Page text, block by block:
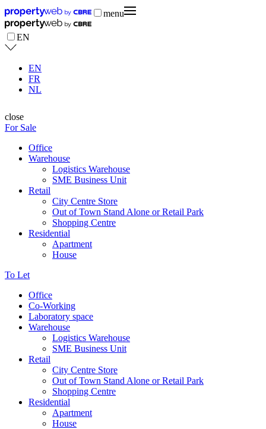
menu
EN
EN
FR
NL
close
For Sale
Office
Warehouse
Logistics Warehouse
SME Business Unit
Retail
City Centre Store
Out of Town Stand Alone or Retail Park
Shopping Centre
Residential
Apartment
House
To Let
Office
Co-Working
Laboratory space
Warehouse
Logistics Warehouse
SME Business Unit
Retail
City Centre Store
Out of Town Stand Alone or Retail Park
Shopping Centre
Residential
Apartment
House